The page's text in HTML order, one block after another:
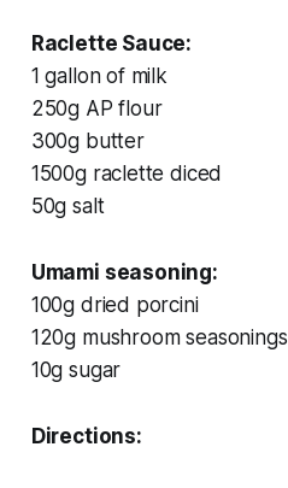
Raclette Sauce:
1 gallon of milk
250g AP flour
300g butter
1500g raclette diced
50g salt
Umami seasoning:
100g dried porcini
120g mushroom seasonings
10g sugar
Directions: